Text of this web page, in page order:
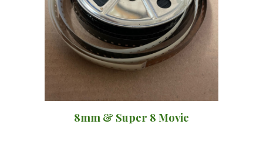
8mm & Super 8 Movie